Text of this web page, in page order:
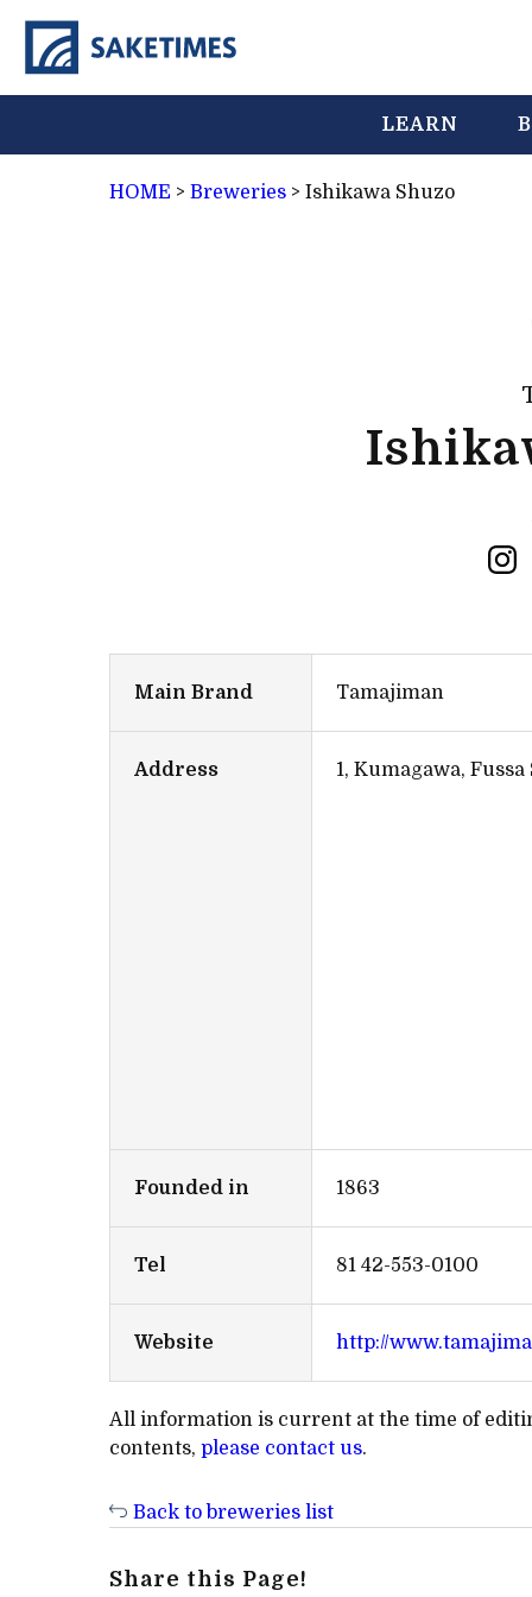
LEARN
HOME > Breweries > Ishikawa Shuzo
Main Brand Tamajiman
Address 1, Kumagawa,
Founded in 1863
Tel 81 42-553-0100
Website http://
All information is current at the time of
contents, please contact us.
Back to breweries list
Share this Page!